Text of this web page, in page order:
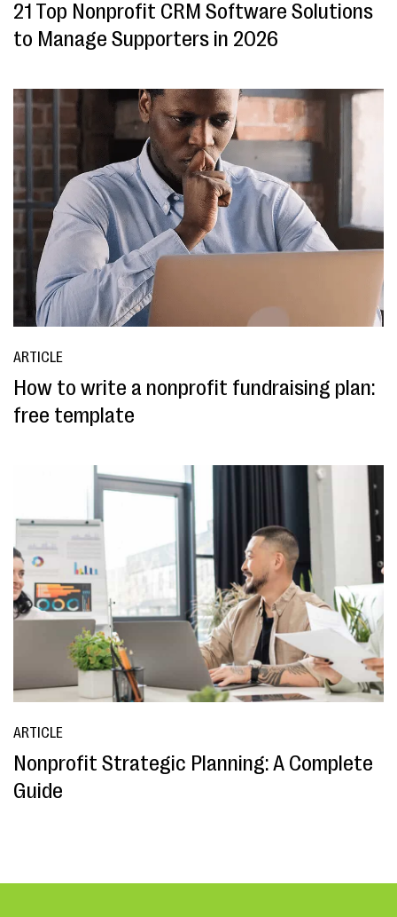
21 Top Nonprofit CRM Software Solutions
to Manage Supporters in 2026
ARTICLE
How to write a nonprofit fundraising plan:
free template
ARTICLE
Nonprofit Strategic Planning: A Complete
Guide